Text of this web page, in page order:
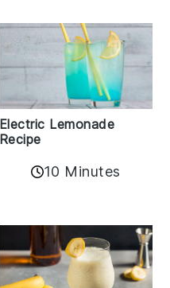
Electric Lemonade
Recipe
10 Minutes